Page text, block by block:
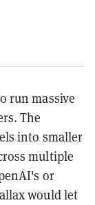
run massive
The
into smaller
multiple
or
would let